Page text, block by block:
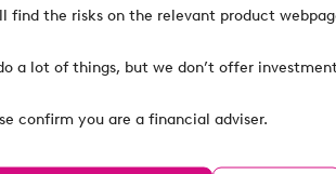
find the risks on the relevant product
a lot of things, but we don’t offer
confirm you are a financial adviser.